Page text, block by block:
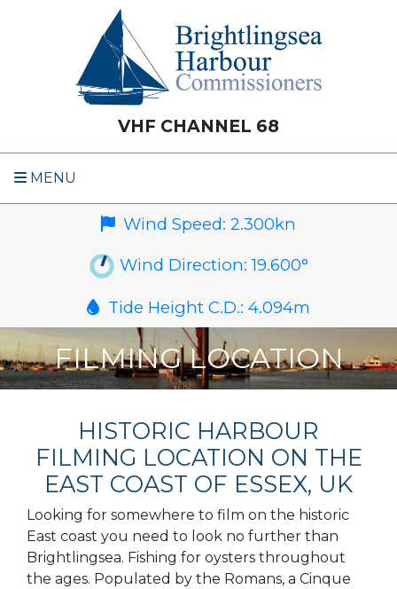
VHF CHANNEL 68
MENU
Wind Speed:2.300kn
Wind Direction:19.600°
Tide Height C.D.: 4.094m
FILMING LOCATION
HISTORIC HARBOUR
FILMING LOCATION ON THE
EAST COAST OF ESSEX, UK
Looking for somewhere to film on the historic
East coast you need to look no further than
Brightlingsea. Fishing for oysters throughout
the ages. Populated by the Romans, a Cinque